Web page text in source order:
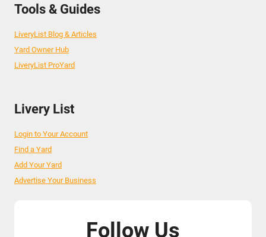
Tools & Guides
LiveryList Blog & Articles
Yard Owner Hub
LiveryList ProYard
Livery List
Login to Your Account
Find a Yard
Add Your Yard
Advertise Your Business
Follow Us